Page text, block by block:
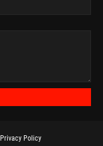
Privacy Policy